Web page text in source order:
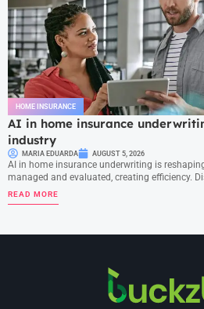
HOME INSURANCE
AI in home insurance
industry
MARIA EDUARDA AUGUST 5, 2026
AI in home insurance underwriting is
managed and evaluated, creating efficiency.
READ MORE